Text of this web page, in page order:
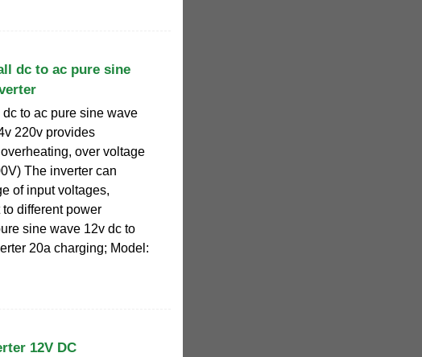
dc to ac pure sine
to ac pure sine wave
220v provides
over voltage
The inverter can
of input voltages,
different power
sine wave 12v dc to
20a charging; Model:
12V DC